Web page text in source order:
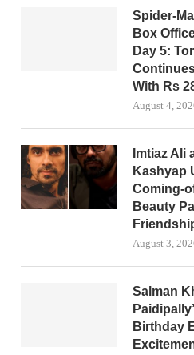
Spider-
Box
Day 5:
With Rs
August 4,
Imtiaz Ali
Kashyap
Coming-
Beauty
August 3,
Salman
Birthday